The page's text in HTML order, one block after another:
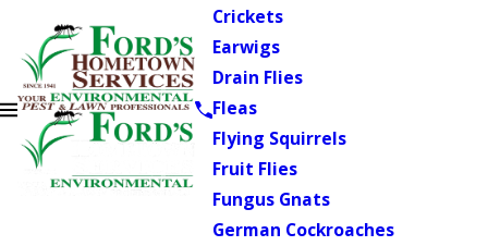
Crickets
Earwigs
Drain Flies
Fleas
Flying Squirrels
Fruit Flies
Fungus Gnats
German Cockroaches